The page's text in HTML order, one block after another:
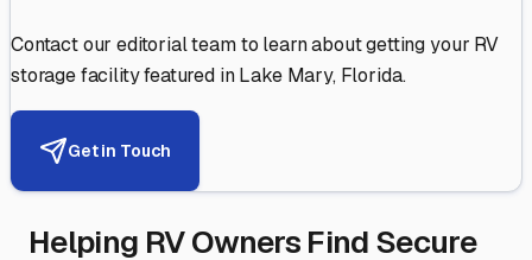
Contact our editorial team to learn about getting your RV
storage facility featured inLake Mary, Florida.
Get in Touch
Helping RV Owners Find Secure